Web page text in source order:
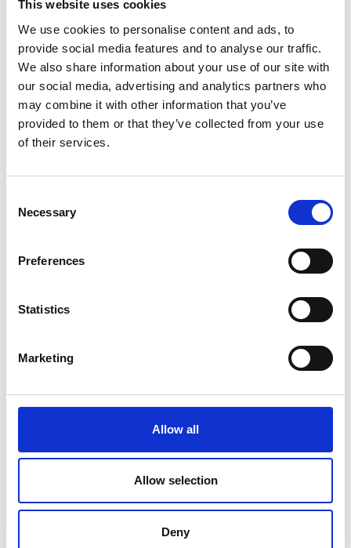
This website uses cookies
We use cookies to personalise content and ads, to
provide social media features and to analyse our traffic.
We also share information about your use of our site with
our social media, advertising and analytics partners who
may combine it with other information that you’ve
provided to them or that they’ve collected from your use
of their services.
Selection
Necessary
Preferences
Statistics
Marketing
Allow all
Allow selection
Deny
Green Hydrogen Roadmap Workshop
Summary Report
system
Critical Materials Report